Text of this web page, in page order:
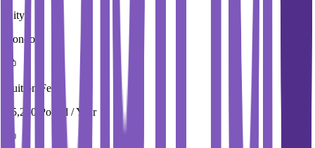
City
London
Tuition Fees
15,250 Pound / Year